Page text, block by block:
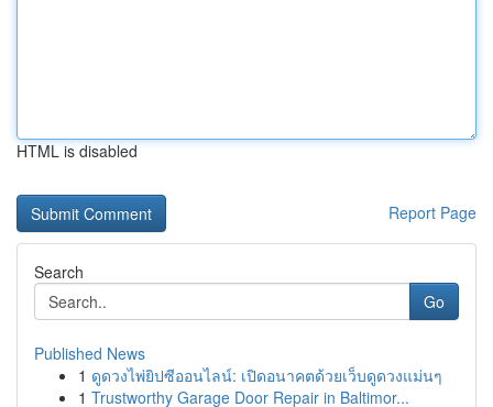
HTML is disabled
Report Page
Search
Go
Published News
1 ดูดวงไพ่ยิปซีออนไลน์: เปิดอนาคตด้วยเว็บดูดวงแม่นๆ
1 Trustworthy Garage Door Repair in Baltimor...